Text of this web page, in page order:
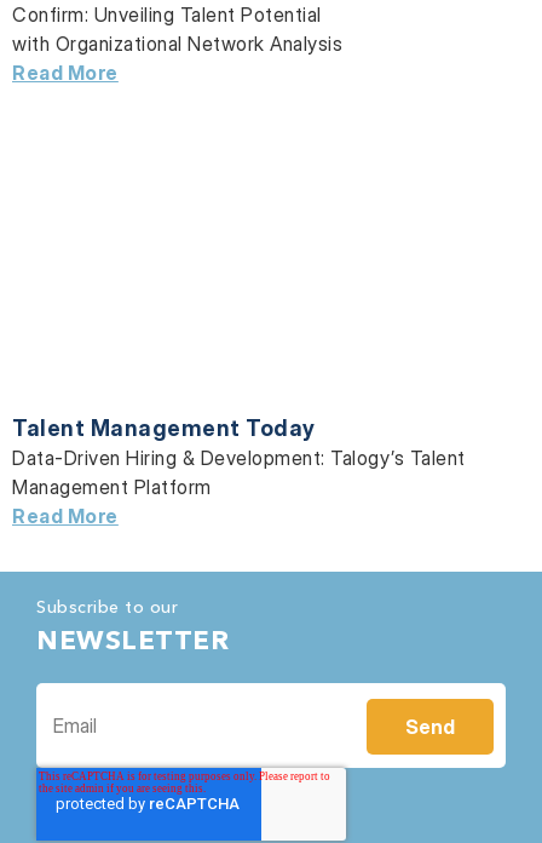
Confirm: Unveiling Talent Potential
with Organizational Network Analysis
Read More
Talent Management Today
Data-Driven Hiring & Development: Talogy’s Talent
Management Platform
Read More
Subscribe to our
NEWSLETTER